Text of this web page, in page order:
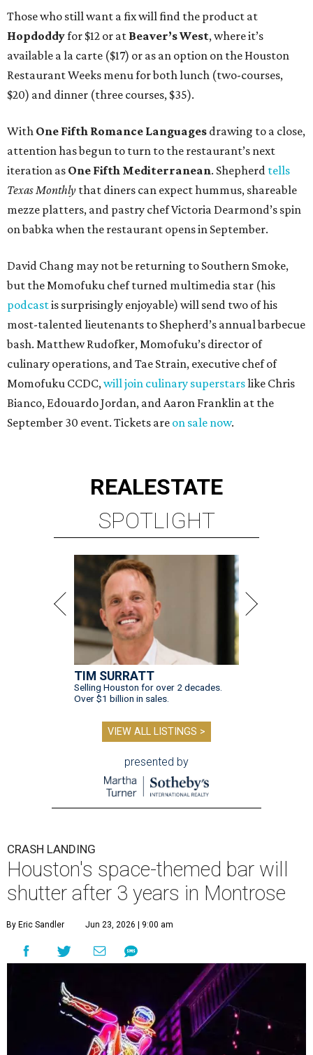
Those who still want a fix will find the product at
Hopdoddyfor $12 or at Beaver’s West, where it’s
available a la carte ($17) or as an option on the Houston
Restaurant Weeks menu for both lunch (two-courses,
$20) and dinner (three courses, $35).
With One Fifth Romance Languages drawing to a close,
attention has begun to turn to the restaurant’s next
iteration as One Fifth Mediterranean. Shepherd tells
Texas Monthly that diners can expect hummus, shareable
mezze platters, and pastry chef Victoria Dearmond’s spin
on babka when the restaurant opens in September.
David Chang may not be returning to Southern Smoke,
but the Momofuku chef turned multimedia star (his
podcastis surprisingly enjoyable) will send two of his
most-talented lieutenants to Shepherd’s annual barbecue
bash. Matthew Rudofker, Momofuku’s director of
culinary operations, and Tae Strain, executive chef of
Momofuku CCDC,will join culinary superstarslike Chris
Bianco, Edouardo Jordan, and Aaron Franklin at the
September 30 event. Tickets are on sale now.
REALESTATE
SPOTLIGHT
TIM SURRATT
Selling Houston for over 2 decades.
Over $1 billion in sales.
VIEW ALL LISTINGS >
presented by
CRASH LANDING
Houston's space-themed bar will
shutter after 3 years in Montrose
By Eric Sandler Jun 23, 2026 | 9:00 am